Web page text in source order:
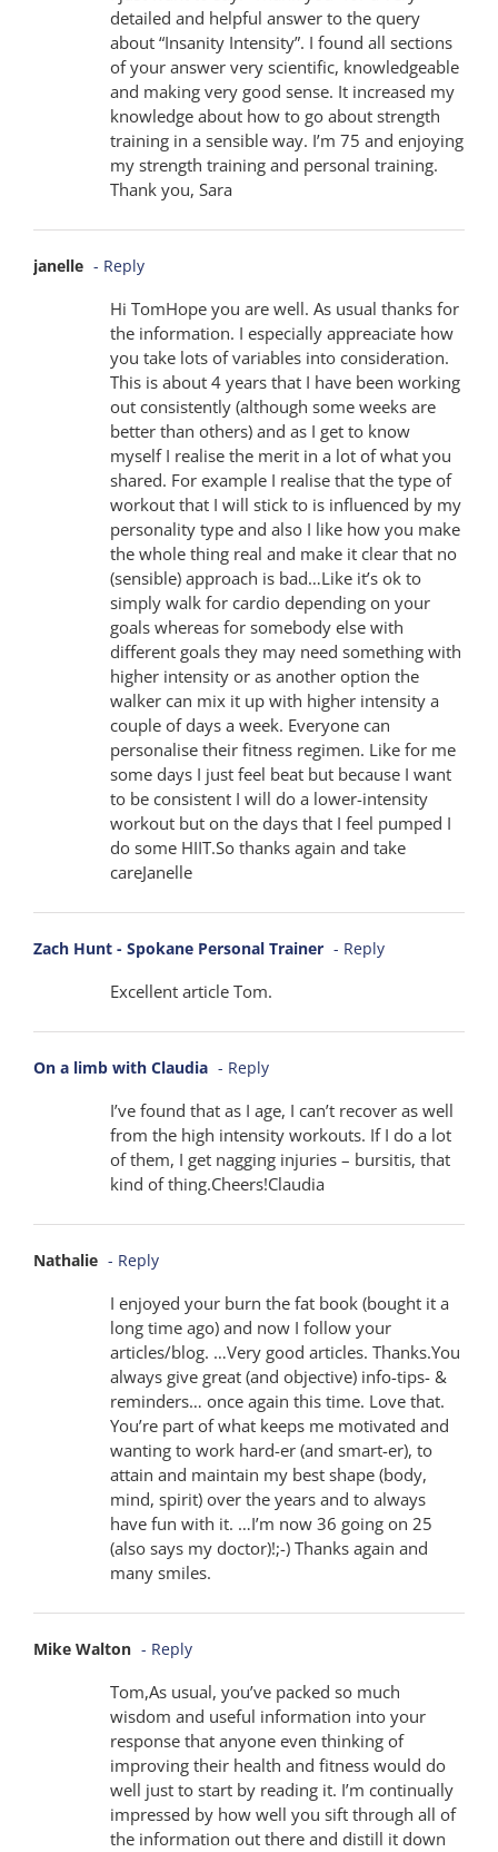
detailed and helpful answer to the query
about “Insanity Intensity”. I found all sections
of your answer very scientific, knowledgeable
and making very good sense. It increased my
knowledge about how to go about strength
training in a sensible way. I’m 75 and enjoying
my strength training and personal training.
Thank you, Sara
janelle - Reply
Hi TomHope you are well. As usual thanks for
the information. I especially appreaciate how
you take lots of variables into consideration.
This is about 4 years that I have been working
out consistently (although some weeks are
better than others) and as I get to know
myself I realise the merit in a lot of what you
shared. For example I realise that the type of
workout that I will stick to is influenced by my
personality type and also I like how you make
the whole thing real and make it clear that no
(sensible) approach is bad…Like it’s ok to
simply walk for cardio depending on your
goals whereas for somebody else with
different goals they may need something with
higher intensity or as another option the
walker can mix it up with higher intensity a
couple of days a week. Everyone can
personalise their fitness regimen. Like for me
some days I just feel beat but because I want
to be consistent I will do a lower-intensity
workout but on the days that I feel pumped I
do some HIIT.So thanks again and take
careJanelle
Zach Hunt - Spokane Personal Trainer - Reply
Excellent article Tom.
On a limb with Claudia - Reply
I’ve found that as I age, I can’t recover as well
from the high intensity workouts. If I do a lot
of them, I get nagging injuries – bursitis, that
kind of thing.Cheers!Claudia
Nathalie - Reply
I enjoyed your burn the fat book (bought it a
long time ago) and now I follow your
articles/blog. …Very good articles. Thanks.You
always give great (and objective) info-tips- &
reminders… once again this time. Love that.
You’re part of what keeps me motivated and
wanting to work hard-er (and smart-er), to
attain and maintain my best shape (body,
mind, spirit) over the years and to always
have fun with it. …I’m now 36 going on 25
(also says my doctor)!;-) Thanks again and
many smiles.
Mike Walton - Reply
Tom,As usual, you’ve packed so much
wisdom and useful information into your
response that anyone even thinking of
improving their health and fitness would do
well just to start by reading it. I’m continually
impressed by how well you sift through all of
the information out there and distill it down